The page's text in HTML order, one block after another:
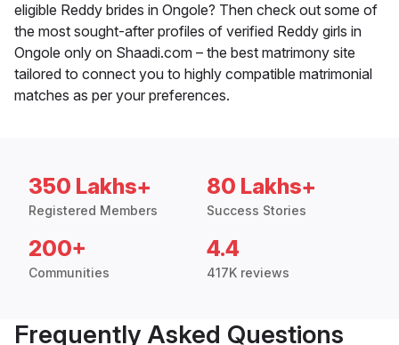
eligible Reddy brides in Ongole? Then check out some of
the most sought-after profiles of verified Reddy girls in
Ongole only on Shaadi.com – the best matrimony site
tailored to connect you to highly compatible matrimonial
matches as per your preferences.
350 Lakhs+
Registered Members
80 Lakhs+
Success Stories
200+
Communities
4.4
417K reviews
Frequently Asked Questions